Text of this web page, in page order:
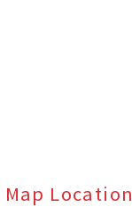
Map Location